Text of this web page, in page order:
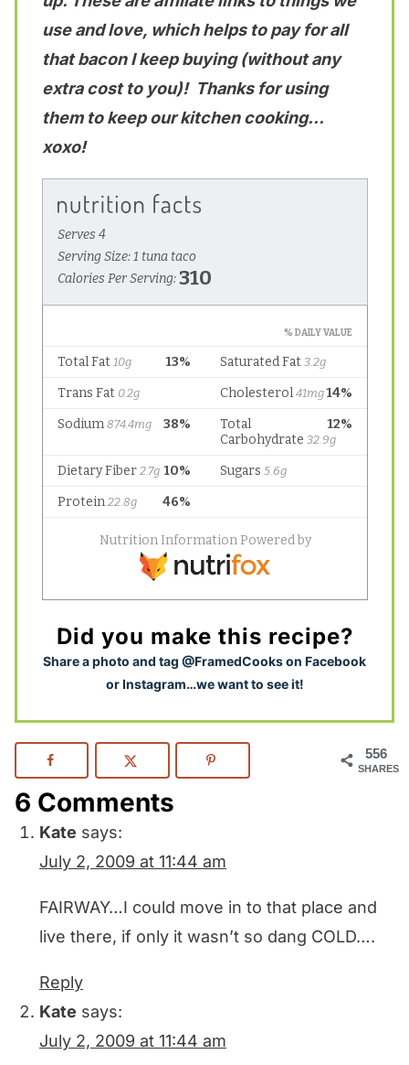
use and love, which helps to pay for all
that bacon I keep buying (without any
extra cost to you)! Thanks for using
them to keep our kitchen cooking…
xoxo!
Did you make this recipe?
Share a photo and tag @FramedCooks on Facebook
or Instagram…we want to see it!
556
SHARES
6 Comments
Kate says:
July 2, 2009 at 11:44 am
FAIRWAY…I could move in to that place and
live there, if only it wasn’t so dang COLD….
Reply
Kate says:
July 2, 2009 at 11:44 am